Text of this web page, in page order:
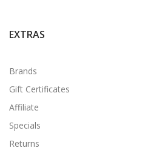
EXTRAS
Brands
Gift Certificates
Affiliate
Specials
Returns